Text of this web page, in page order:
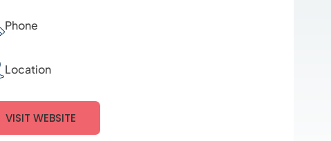
Phone
Location
VISIT WEBSITE